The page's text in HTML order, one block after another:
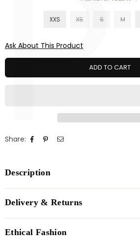
XXS XS S M
Ask About This Product
ADD TO CART
Share:
Description
Delivery & Returns
Ethical Fashion